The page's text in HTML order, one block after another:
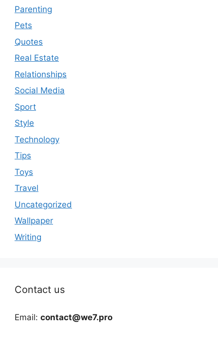
Parenting
Pets
Quotes
Real Estate
Relationships
Social Media
Sport
Style
Technology
Tips
Toys
Travel
Uncategorized
Wallpaper
Writing
Contact us
Email: contact@we7.pro